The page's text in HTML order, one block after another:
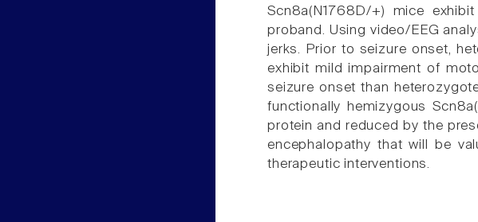
Scn8a(N1768D/+) mice
proband. Using video/EEG
jerks. Prior to seizure onset,
exhibit mild impairment of
seizure onset than
functionally hemizygous
protein and reduced by the
encephalopathy that will be
therapeutic interventions.